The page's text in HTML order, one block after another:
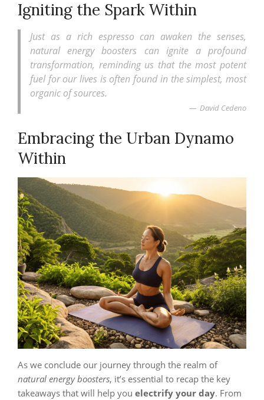
Igniting the Spark Within
Just as a rich espresso can awaken the senses,
natural energy boosters can ignite a profound
transformation, reminding us that the most potent
fuel for our lives is often found in the simplest, most
organic of sources.
David Cedeno
Embracing the Urban Dynamo
Within
As we conclude our journey through the realm of
natural energy boosters, it’s essential to recap the key
takeaways that will help you electrify your day. From